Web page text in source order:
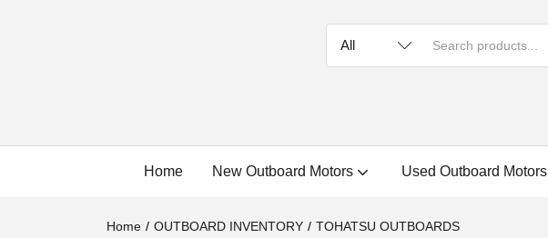
Home New Outboard Motors Used Outboard Motors
Home OUTBOARD INVENTORY TOHATSU OUTBOARDS